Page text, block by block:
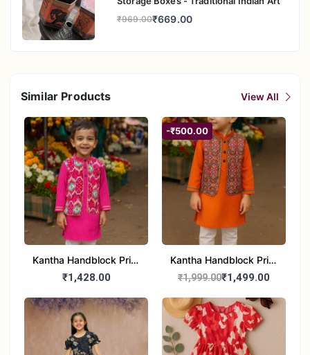
₹969.00₹669.00
Similar Products View All
Kantha Handblock Print
- Boys Ethnic Pink Kurta
₹1,428.00
-₹500.00
Kantha Handblock Print
Boys Ethnic Orange
₹1,999.00₹1,499.00